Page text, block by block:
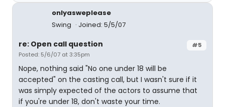
onlyasweplease
Swing
Joined: 5/5/07
#5
re: Open call question
Posted: 5/6/07 at 3:35pm
Nope, nothing said "No one under 18 will be
accepted" on the casting call, but I wasn't sure if it
was simply expected of the actors to assume that
if you're under 18, don't waste your time.